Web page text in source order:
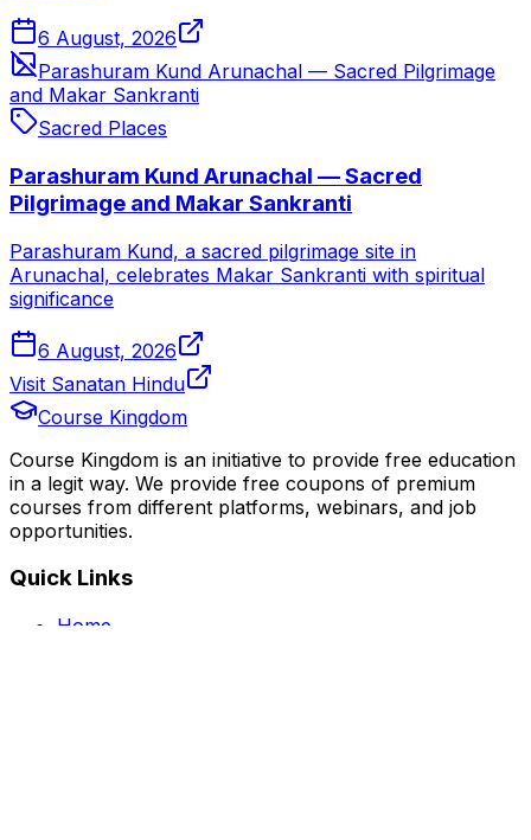
6 August, 2026
Parashuram Kund Arunachal — Sacred Pilgrimage
and Makar Sankranti
Sacred Places
Parashuram Kund Arunachal — Sacred
Pilgrimage and Makar Sankranti
Parashuram Kund, a sacred pilgrimage site in
Arunachal, celebrates Makar Sankranti with spiritual
significance
6 August, 2026
Visit Sanatan Hindu
Course Kingdom
Course Kingdom is an initiative to provide free education
in a legit way. We provide free coupons of premium
courses from different platforms, webinars, and job
opportunities.
Quick Links
Home